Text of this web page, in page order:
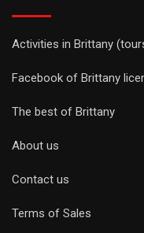
Activities in Brittany
Facebook of Brittany
The best of Brittany
About us
Contact us
Terms of Sales